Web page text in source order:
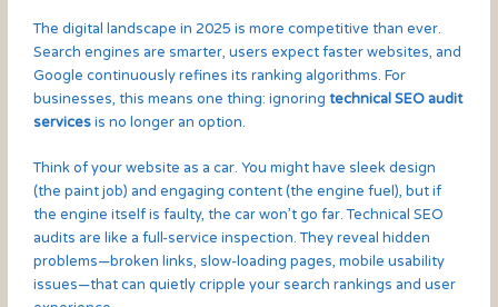
The digital landscape in 2025 is more competitive than ever.
Search engines are smarter, users expect faster websites, and
Google continuously refines its ranking algorithms. For
businesses, this means one thing: ignoring technical SEO audit
servicesis no longer an option.
Think of your website as a car. You might have sleek design
(the paint job) and engaging content (the engine fuel), but if
the engine itself is faulty, the car won’t go far. Technical SEO
audits are like a full-service inspection. They reveal hidden
problems—broken links, slow-loading pages, mobile usability
issues—that can quietly cripple your search rankings and user